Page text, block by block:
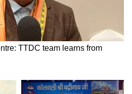
2026 BRICS Chairship.
ADR Cooperation
will promote
on Alternative
(ADR), particularly